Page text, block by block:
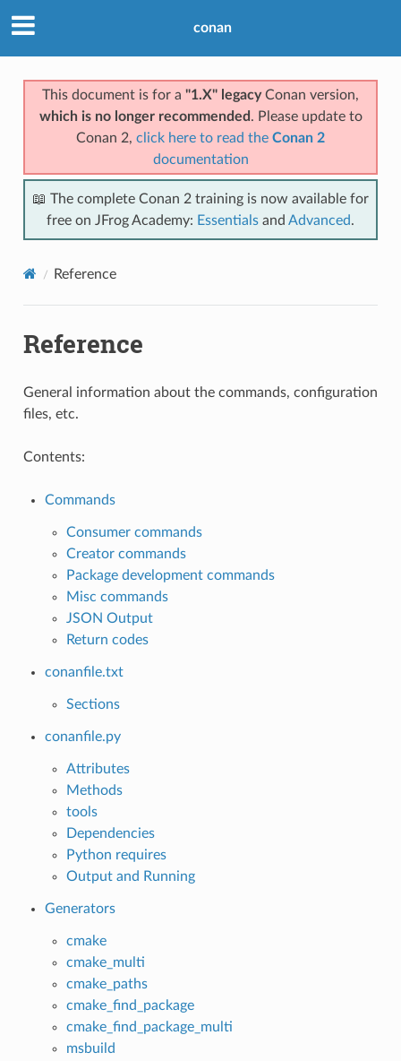
conan
This document is for a "1.X" legacyConan version,
which is no longer recommended . Please update to
Conan 2, click here to read the Conan 2
documentation
📖 The complete Conan 2 training is now available for
free on JFrog Academy: Essentials and Advanced.
Reference
Reference
General information about the commands, configuration
files, etc.
Contents:
Commands
Consumer commands
Creator commands
Package development commands
Misc commands
JSON Output
Return codes
conanfile.txt
Sections
conanfile.py
Attributes
Methods
tools
Dependencies
Python requires
Output and Running
Generators
cmake
cmake_multi
cmake_paths
cmake_find_package
cmake_find_package_multi
msbuild